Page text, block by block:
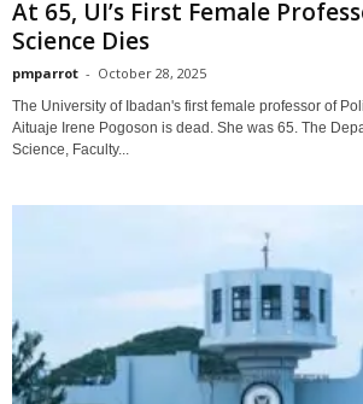
At 65, UI’s First Female
Science Dies
pmparrot - October 28, 2025
The University of Ibadan's first female professor of
Aituaje Irene Pogoson is dead. She was 65. The
Science, Faculty...